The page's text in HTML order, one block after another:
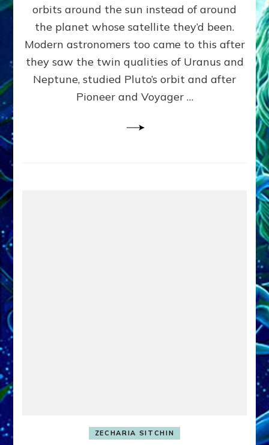
Data,
Datum
orbits around the sun instead of around
the planet whose satellite they’d been.
Modern astronomers too came to this after
they saw the twin qualities of Uranus and
Neptune, studied Pluto’s orbit and after
Pioneer and Voyager …
ZECHARIA SITCHIN